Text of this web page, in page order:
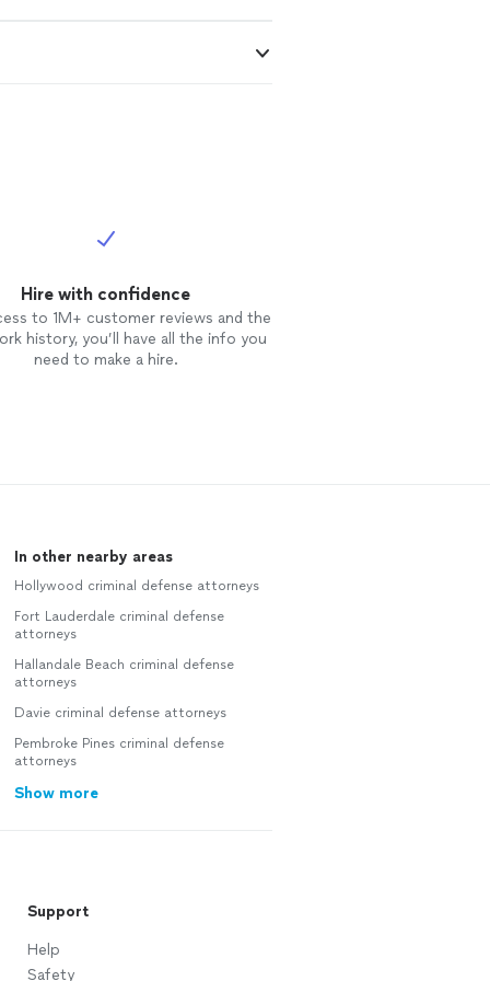
Hire with confidence
to 1M+ customer reviews and the
history, you’ll have all the info you
need to make a hire.
In other nearby areas
Hollywood criminal defense attorneys
Fort Lauderdale criminal defense
attorneys
Hallandale Beach criminal defense
attorneys
Davie criminal defense attorneys
Pembroke Pines criminal defense
attorneys
Show more
Support
Help
Safety